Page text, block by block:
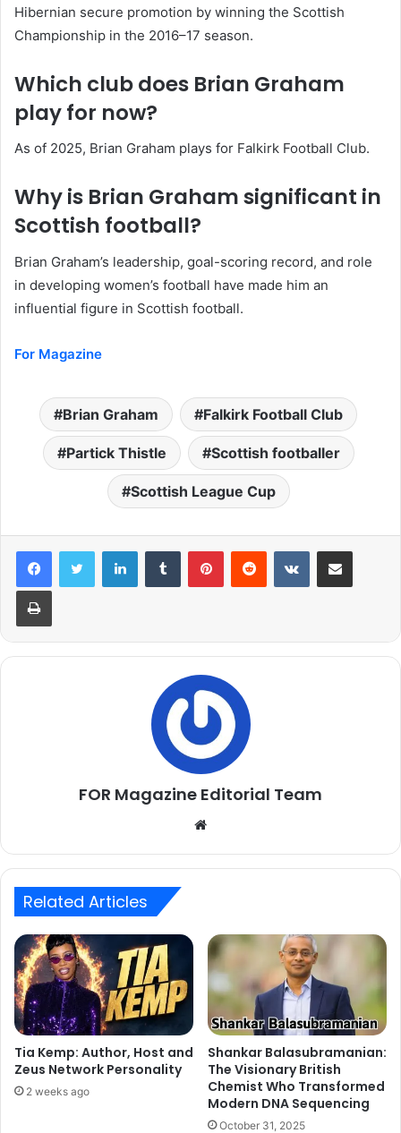
Hibernian secure promotion by winning the Scottish
Championship in the 2016–17 season.
Which club does Brian Graham
play for now?
As of 2025, Brian Graham plays for Falkirk Football Club.
Why is Brian Graham significant in
Scottish football?
Brian Graham’s leadership, goal-scoring record, and role
in developing women’s football have made him an
influential figure in Scottish football.
For Magazine
Brian Graham Falkirk Football Club
Partick Thistle Scottish footballer
Scottish League Cup
LinkedInTumblr PinterestReddit VKontakteShare via Email
Print
FOR Magazine Editorial Team
Website
Related Articles
Tia Kemp: Author, Host and
Zeus Network Personality
2 weeks ago
Shankar Balasubramanian:
The Visionary British
Chemist Who Transformed
Modern DNA Sequencing
October 31, 2025